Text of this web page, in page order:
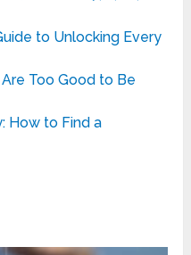
to Unlocking Every
Too Good to Be
How to Find a